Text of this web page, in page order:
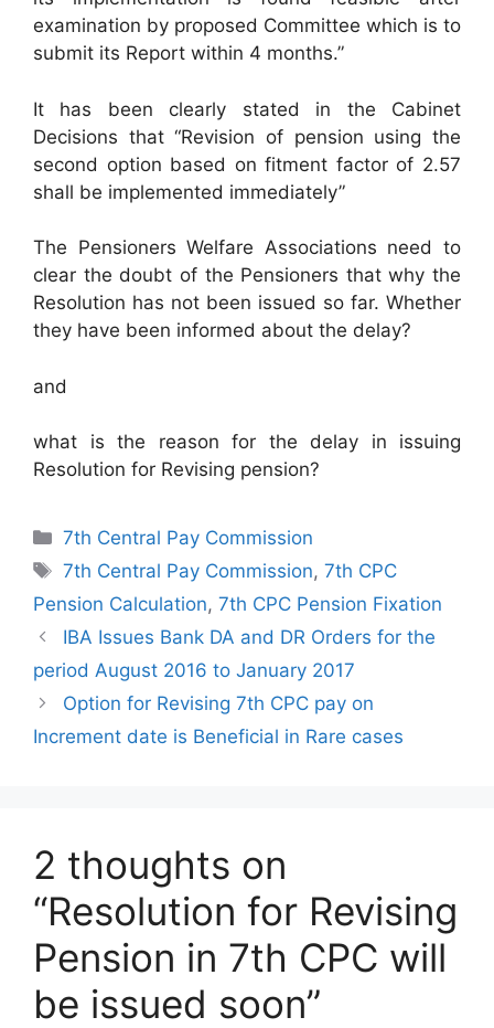
examination by proposed Committee which is to
submit its Report within 4 months.”
It has been clearly stated in the Cabinet
Decisions that “Revision of pension using the
second option based on fitment factor of 2.57
shall be implemented immediately”
The Pensioners Welfare Associations need to
clear the doubt of the Pensioners that why the
Resolution has not been issued so far. Whether
they have been informed about the delay?
and
what is the reason for the delay in issuing
Resolution for Revising pension?
Categories
7th Central Pay Commission
Tags
7th Central Pay Commission,7th CPC
Pension Calculation, 7th CPC Pension Fixation
IBA Issues Bank DA and DR Orders for the
period August 2016 to January 2017
Option for Revising 7th CPC pay on
Increment date is Beneficial in Rare cases
2 thoughts on
“Resolution for Revising
Pension in 7th CPC will
be issued soon”